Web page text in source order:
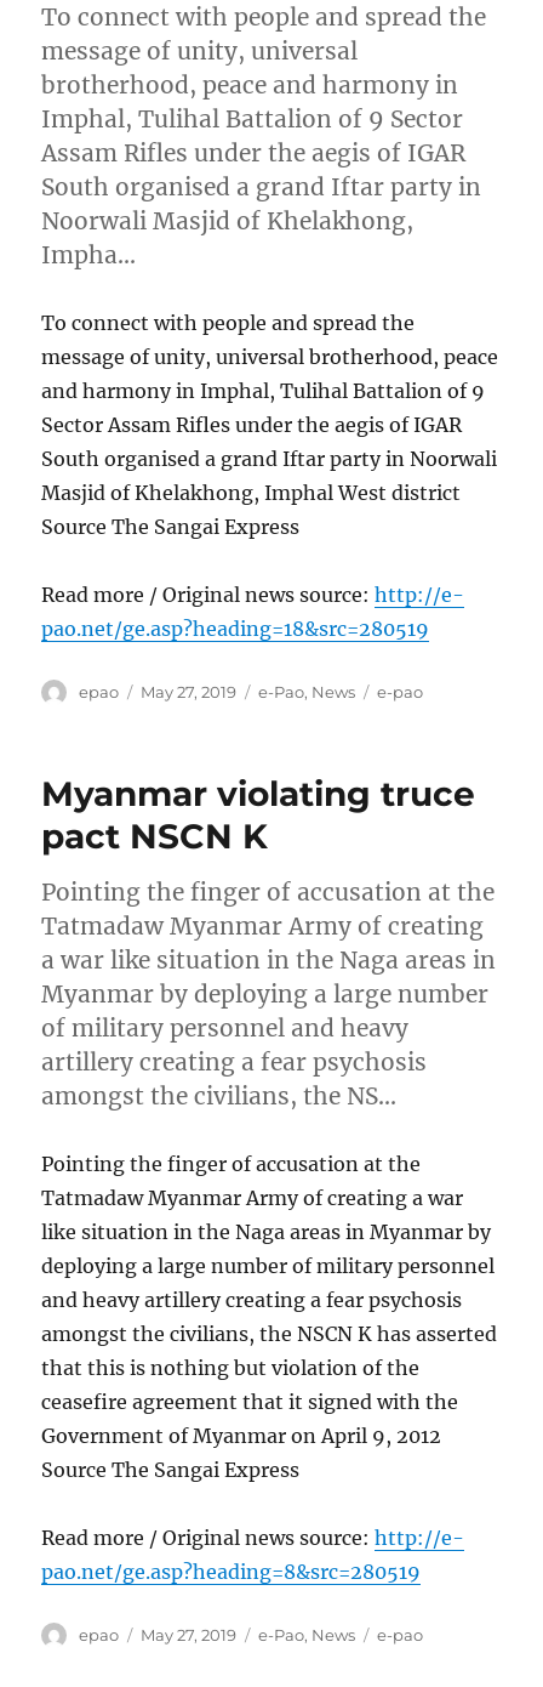
To connect with people and spread the
message of unity, universal
brotherhood, peace and harmony in
Imphal, Tulihal Battalion of 9 Sector
Assam Rifles under the aegis of IGAR
South organised a grand Iftar party in
Noorwali Masjid of Khelakhong,
Impha…
To connect with people and spread the
message of unity, universal brotherhood, peace
and harmony in Imphal, Tulihal Battalion of 9
Sector Assam Rifles under the aegis of IGAR
South organised a grand Iftar party in Noorwali
Masjid of Khelakhong, Imphal West district
Source The Sangai Express
Read more / Original news source:http://e-
pao.net/ge.asp?heading=18&src=280519
Author
epao
Posted
May 27, 2019 Categories
e-Pao, News Tags
e-pao
Myanmar violating truce
pact NSCN K
Pointing the finger of accusation at the
Tatmadaw Myanmar Army of creating
a war like situation in the Naga areas in
Myanmar by deploying a large number
of military personnel and heavy
artillery creating a fear psychosis
amongst the civilians, the NS…
Pointing the finger of accusation at the
Tatmadaw Myanmar Army of creating a war
like situation in the Naga areas in Myanmar by
deploying a large number of military personnel
and heavy artillery creating a fear psychosis
amongst the civilians, the NSCN K has asserted
that this is nothing but violation of the
ceasefire agreement that it signed with the
Government of Myanmar on April 9, 2012
Source The Sangai Express
Read more / Original news source:http://e-
pao.net/ge.asp?heading=8&src=280519
Author
epao
Posted
May 27, 2019 Categories
e-Pao, News Tags
e-pao